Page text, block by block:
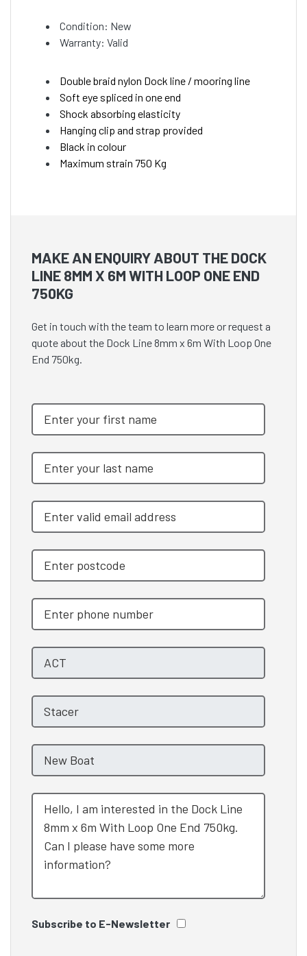
Condition: New
Warranty: Valid
Double braid nylon Dock line / mooring line
Soft eye spliced in one end
Shock absorbing elasticity
Hanging clip and strap provided
Black in colour
Maximum strain 750 Kg
MAKE AN ENQUIRY ABOUT THE DOCK
LINE 8MM X 6M WITH LOOP ONE END
750KG
Get in touch with the team to learn more or request a
quote about the Dock Line 8mm x 6m With Loop One
End 750kg.
Subscribe to E-Newsletter